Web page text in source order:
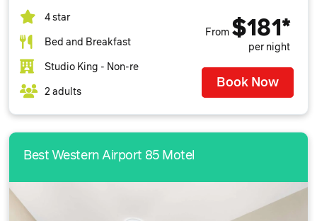
4 star
Bed and Breakfast
Studio King - Non-re
2 adults
From $181*
per night
Book Now
Best Western Airport 85 Motel